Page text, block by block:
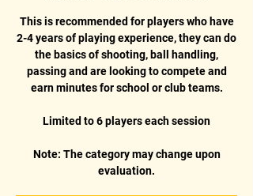
This is recommended for players who have
2-4 years of playing experience, they can do
the basics of shooting, ball handling,
passing and are looking to compete and
earn minutes for school or club teams.
Limited to 6 players each session
Note: The category may change upon